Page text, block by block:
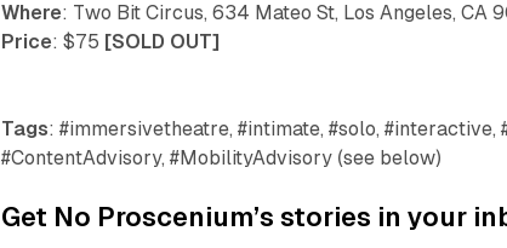
Where: Two Bit Circus, 634 Mateo St, Los Angeles, CA
Price: $75 [SOLD OUT]
Tags: #immersivetheatre, #intimate, #solo, #interactive,
#ContentAdvisory, #MobilityAdvisory (see below)
Get No Proscenium’s stories in your